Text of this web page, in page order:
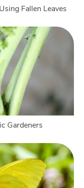
Fallen Leaves
Gardeners